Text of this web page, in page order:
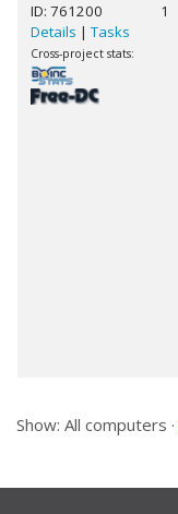
ID: 761200
Details | Tasks
Cross-project stats:
1
Show: All computers ·